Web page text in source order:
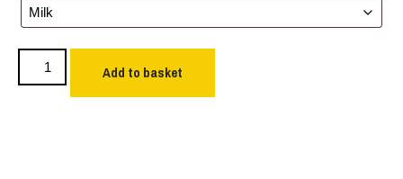
Add to basket